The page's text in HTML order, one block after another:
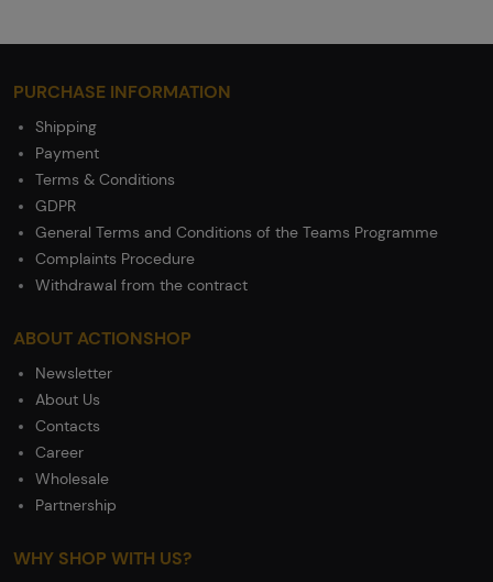
PURCHASE INFORMATION
Shipping
Payment
Terms & Conditions
GDPR
General Terms and Conditions of the Teams Programme
Complaints Procedure
Withdrawal from the contract
ABOUT ACTIONSHOP
Newsletter
About Us
Contacts
Career
Wholesale
Partnership
WHY SHOP WITH US?